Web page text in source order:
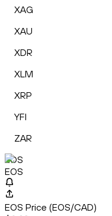
XAG
XAU
XDR
XLM
XRP
YFI
ZAR
EOS
EOS
EOS Price (EOS/CAD)